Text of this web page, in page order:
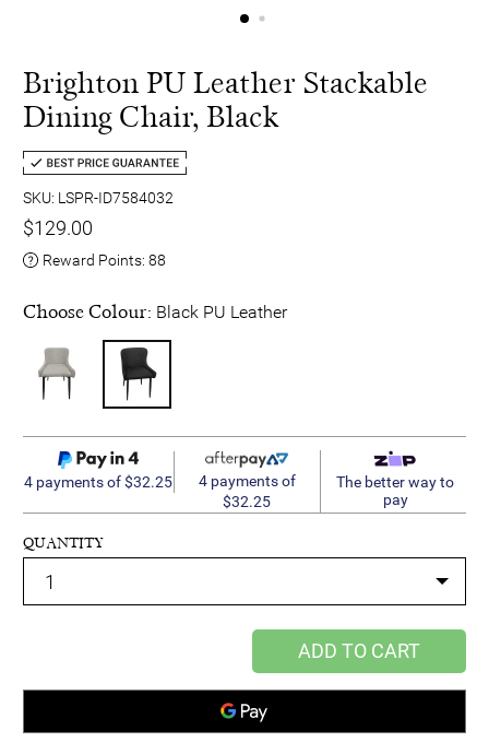
Brighton PU Leather Stackable
Dining Chair, Black
SKU: LSPR-ID7584032
$129.00
Reward Points: 88
Choose Colour: Black PU Leather
4 payments of $32.25
4 payments of
$32.25
The better way to
pay
QUANTITY
ADD TO CART